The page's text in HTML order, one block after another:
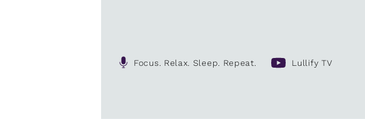
Focus. Relax. Sleep. Repeat. Lullify TV